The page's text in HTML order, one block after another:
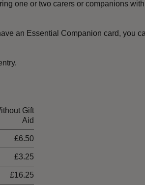
one or two carers or companions
an Essential Companion card, you
Gift
Aid
£6.50
£3.25
£16.25